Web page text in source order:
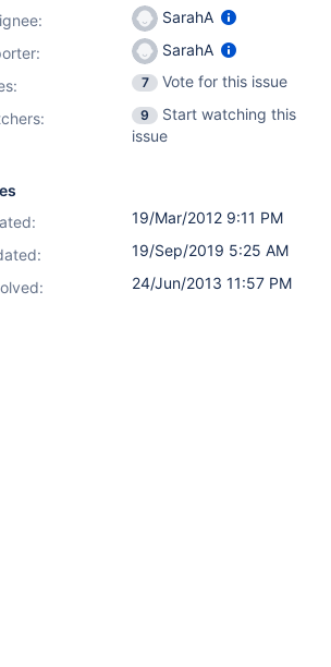
SarahA
SarahA
: 7
Vote for this issue
9
Start watching this
issue
19/Mar/2012 9:11 PM
19/Sep/2019 5:25 AM
24/Jun/2013 11:57 PM